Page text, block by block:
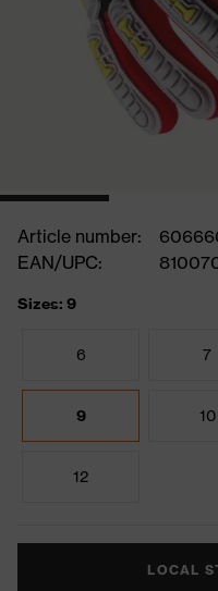
Article number:
EAN/UPC:
Sizes: 9
6 7
9 10
12
LOCAL